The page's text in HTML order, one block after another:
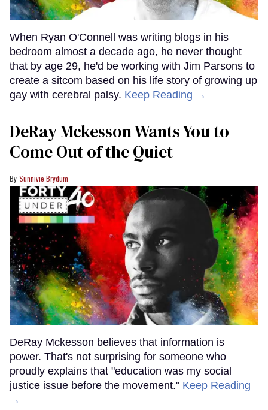
When Ryan O'Connell was writing blogs in his
bedroom almost a decade ago, he never thought
that by age 29, he'd be working with Jim Parsons to
create a sitcom based on his life story of growing up
gay with cerebral palsy. Keep Reading →
DeRay Mckesson Wants You to
Come Out of the Quiet
Sunnivie Brydum
DeRay Mckesson believes that information is
power. That's not surprising for someone who
proudly explains that "education was my social
justice issue before the movement." Keep Reading
→